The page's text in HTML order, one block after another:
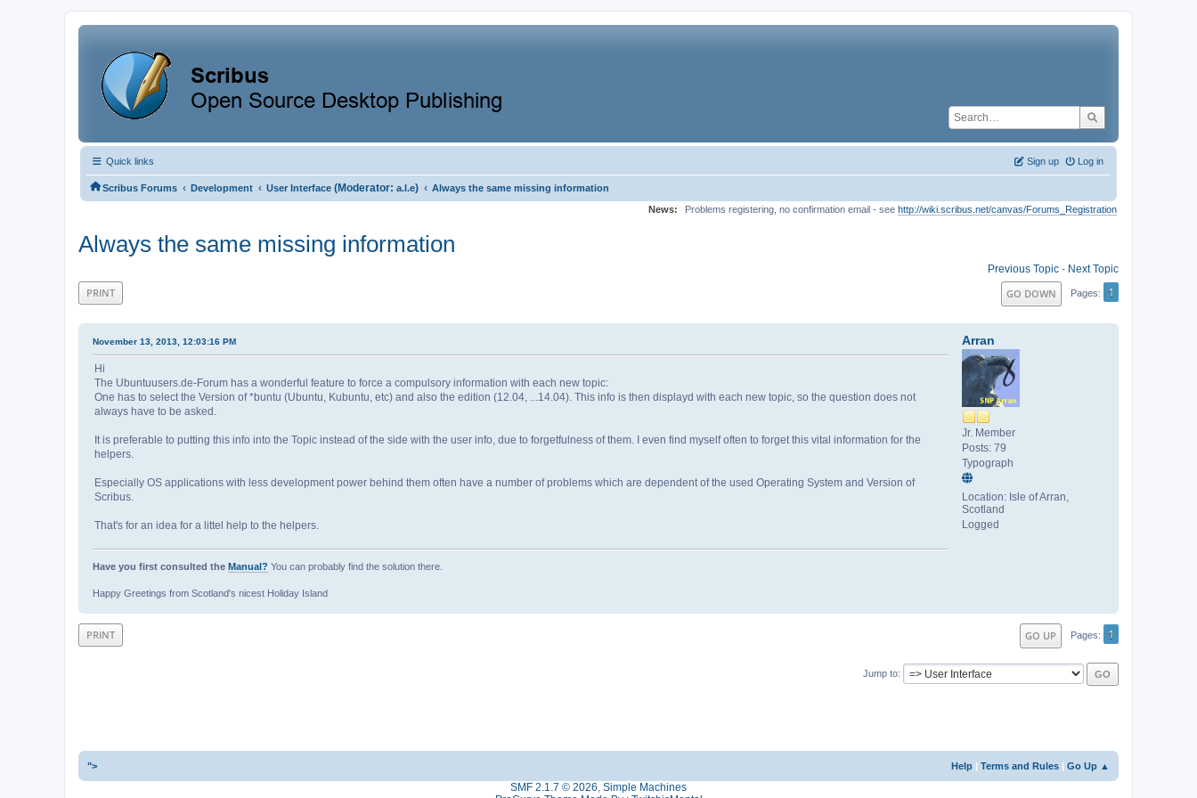
Quick links Log in
Sign up
Scribus Forums ‹ Development ‹ User Interface (Moderator: a.l.e) ‹ Always the same missing information
News:
Problems registering, no confirmation email - see http://wiki.scribus.net/canvas/Forums_Registration
Always the same missing information
Previous Topic - Next Topic
PRINT GO DOWN Pages 1
Arran
Jr. Member
Posts: 79
Typograph
Location: Isle of Arran,
Scotland
Logged
November 13, 2013, 12:03:16 PM
Hi
The Ubuntuusers.de-Forum has a wonderful feature to force a compulsory information with each new topic:
One has to select the Version of *buntu (Ubuntu, Kubuntu, etc) and also the edition (12.04, ...14.04). This info is then displayd with each new topic, so the question does not
always have to be asked.
It is preferable to putting this info into the Topic instead of the side with the user info, due to forgetfulness of them. I even find myself often to forget this vital information for the
helpers.
Especially OS applications with less development power behind them often have a number of problems which are dependent of the used Operating System and Version of
Scribus.
That's for an idea for a littel help to the helpers.
Have you first consulted the Manual? You can probably find the solution there.
Happy Greetings from Scotland's nicest Holiday Island
PRINT GO UP Pages 1
Jump to
Help | Terms and Rules | Go Up ▲
">
SMF 2.1.7 © 2026, Simple Machines